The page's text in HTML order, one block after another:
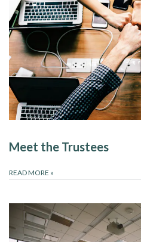
Meet the Trustees
READ MORE »